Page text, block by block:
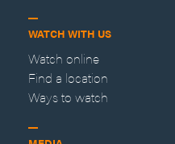
WATCH WITH US
Watch online
Find a location
Ways to watch